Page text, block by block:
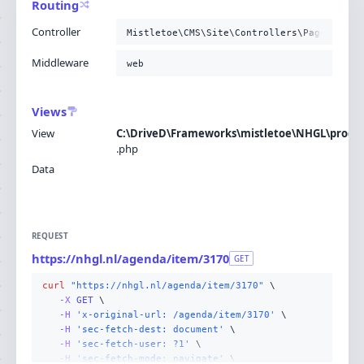
Routing
Controller
Middleware web
Views
View
.php
Data
REQUEST
https://nhgl.nl/agenda/item/3170 GET
curl "https://nhgl.nl/agenda/item/3170"
-X GET
-H
'x-original-url: /agenda/item/3170'
-H
'sec-fetch-dest: document'
-H
'sec-fetch-user: ?1'
-H
'sec-fetch-mode: navigate'